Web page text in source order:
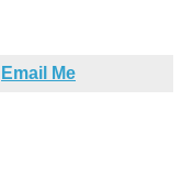
Email Me